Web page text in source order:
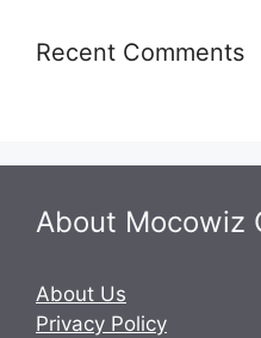
Recent Comments
About Mocowiz
About Us
Privacy Policy